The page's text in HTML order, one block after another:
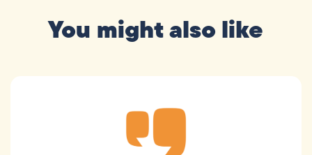
You might also like